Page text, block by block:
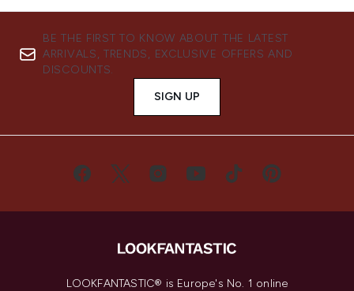
BE THE FIRST TO KNOW ABOUT THE LATEST
ARRIVALS, TRENDS, EXCLUSIVE OFFERS AND
DISCOUNTS.
SIGN UP
LOOKFANTASTIC® is Europe's No. 1 online